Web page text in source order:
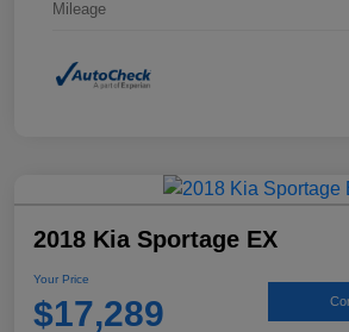
Mileage
2018 Kia Sportage EX
Your Price
$17,289